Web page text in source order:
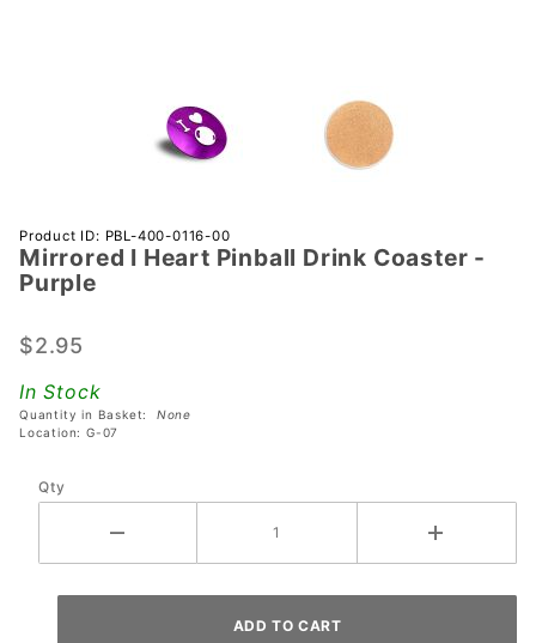
Purchase
Mirrored
I Heart
Drink
- Purple
Product ID: PBL-400-0116-00
Mirrored I Heart Pinball Drink Coaster -
Purple
$2.95
In Stock
Quantity in Basket: None
Location: G-07
Qty